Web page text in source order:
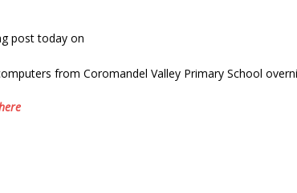
post today on
from Coromandel Valley Primary School